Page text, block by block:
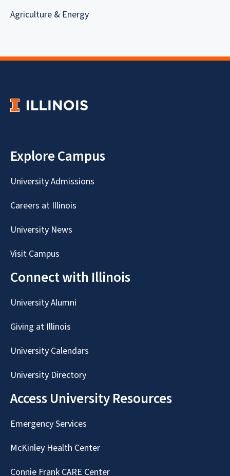
Agriculture & Energy
Explore Campus
University Admissions
Careers at Illinois
University News
Visit Campus
Connect with Illinois
University Alumni
Giving at Illinois
University Calendars
University Directory
Access University Resources
Emergency Services
McKinley Health Center
Connie Frank CARE Center